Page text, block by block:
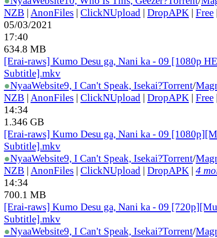
NZB | AnonFiles | ClickNUpload | DropAPK | Free
05/03/2021
17:40
634.8 MB
[Erai-raws] Kumo Desu ga, Nani ka - 09 [1080p
Subtitle].mkv
●NyaaWebsite9, I Can't Speak, Isekai?Torrent/
NZB | AnonFiles | ClickNUpload | DropAPK | Free
14:34
1.346 GB
[Erai-raws] Kumo Desu ga, Nani ka - 09
Subtitle].mkv
●NyaaWebsite9, I Can't Speak, Isekai?Torrent/
NZB | AnonFiles | ClickNUpload | DropAPK | 4
14:34
700.1 MB
[Erai-raws] Kumo Desu ga, Nani ka - 09
Subtitle].mkv
●NyaaWebsite9, I Can't Speak, Isekai?Torrent/